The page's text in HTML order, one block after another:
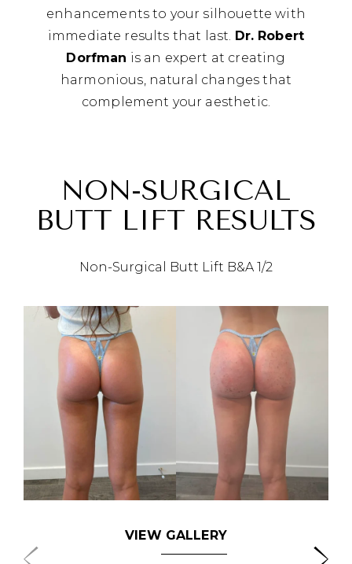
enhancements to your silhouette with
immediate results that last. Dr. Robert
Dorfman is an expert at creating
harmonious, natural changes that
complement your aesthetic.
NON-SURGICAL
BUTT LIFT RESULTS
Non-Surgical Butt Lift B&A 1/2
VIEW GALLERY